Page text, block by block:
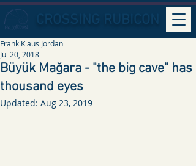
CROSSING RUBICON
Büyük Mağara - "the big cave" has
thousand eyes
Frank Klaus Jordan
Jul 20, 2018
Updated: Aug 23, 2019